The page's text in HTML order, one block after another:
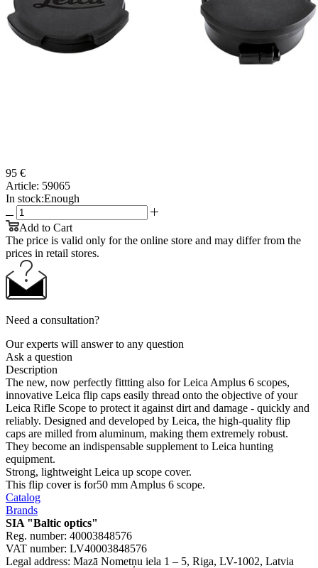
95 €
Article: 59065
In stock:Enough
Add to Cart
The price is valid only for the online store and may differ from the
prices in retail stores.
Need a consultation?
Our experts will answer to any question
Ask a question
Description
The new, now perfectly fittting also for Leica Amplus 6 scopes,
innovative Leica flip caps easily thread onto the objective of your
Leica Rifle Scope to protect it against dirt and damage - quickly and
reliably. Designed and developed by Leica, the high-quality flip
caps are milled from aluminum, making them extremely robust.
They become an indispensable supplement to Leica hunting
equipment.
Strong, lightweight Leica up scope cover.
This flip cover is for50 mm Amplus 6 scope.
Catalog
Brands
SIA "Baltic optics"
Reg. number: 40003848576
VAT number: LV40003848576
Legal address: Mazā Nometņu iela 1 – 5, Riga, LV-1002, Latvia